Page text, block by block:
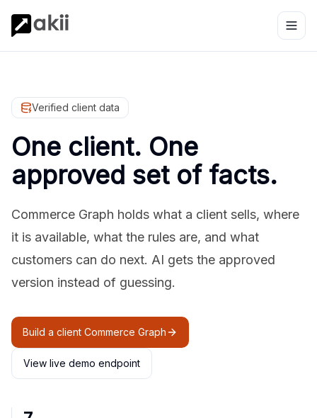
Verified client data
One client. One
approved set of facts.
Commerce Graph holds what a client sells, where
it is available, what the rules are, and what
customers can do next. AI gets the approved
version instead of guessing.
Build a client Commerce Graph
View live demo endpoint